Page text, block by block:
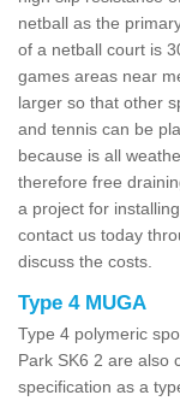
netball as the
of a netball court is
games areas near
larger so that other
and tennis can be
because is all
therefore free
a project for
contact us today
discuss the costs.
Type 4 MUGA
Type 4 polymeric
Park SK6 2 are also
specification as a